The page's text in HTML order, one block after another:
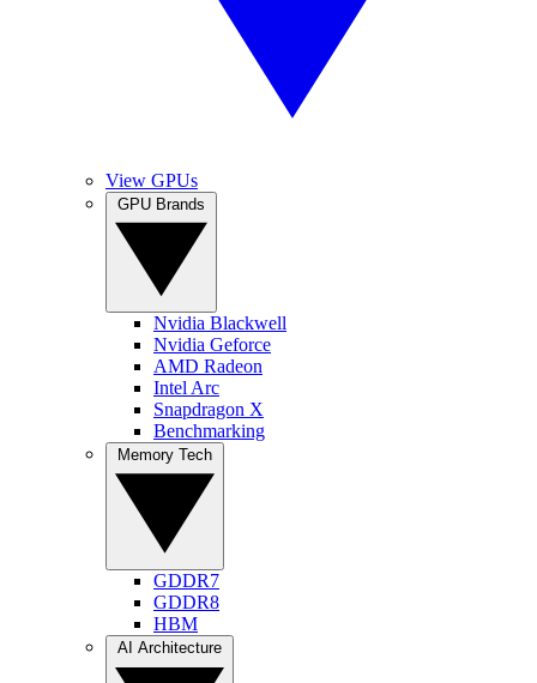
View GPUs
Nvidia Blackwell
Nvidia Geforce
AMD Radeon
Intel Arc
Snapdragon X
Benchmarking
GDDR7
GDDR8
HBM